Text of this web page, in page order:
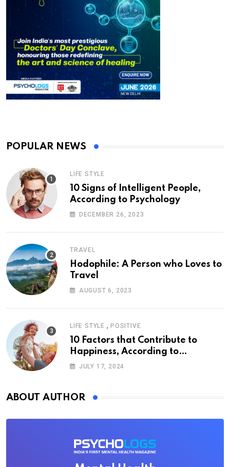
POPULAR NEWS
LIFE STYLE
10 Signs of Intelligent People,
According to Psychology
DECEMBER 26, 2023
TRAVEL
Hodophile: A Person who Loves to
Travel
AUGUST 6, 2023
LIFE STYLE , POSITIVE
10 Factors that Contribute to
Happiness, According to
Psychology
JULY 17, 2024
ABOUT AUTHOR